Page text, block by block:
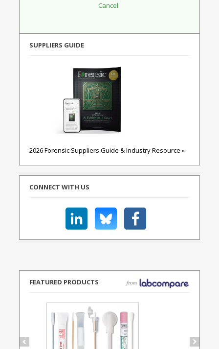
SUPPLIERS GUIDE
2026 Forensic Suppliers Guide & Industry Resource »
CONNECT WITH US
FEATURED PRODUCTS